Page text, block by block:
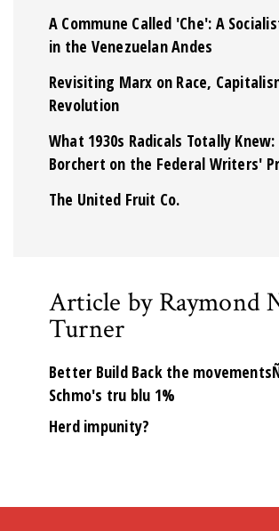
A Commune Called 'Che': A
in the Venezuelan Andes
Revisiting Marx on Race,
Revolution
What 1930s Radicals Totally
Borchert on the Federal Writers'
The United Fruit Co.
Article by Raymond
Turner
Better Build Back the
Schmo's tru blu 1%
Herd impunity?